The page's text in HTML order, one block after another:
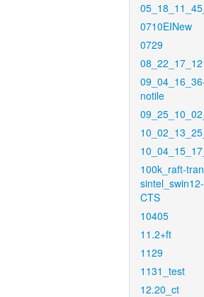
0710EINew
0729
08_22_17_12
notile
100k_raft-
sintel_swin12-
CTS
10405
11.2+ft
1129
1131_test
12.20_ct